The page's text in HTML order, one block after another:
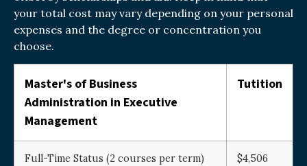
your total cost may vary depending on your personal
expenses and the degree or concentration you
choose.
Master's of Business
Administration in Executive
Management
Tutition
Full-Time Status (2 courses per term)
$4,506